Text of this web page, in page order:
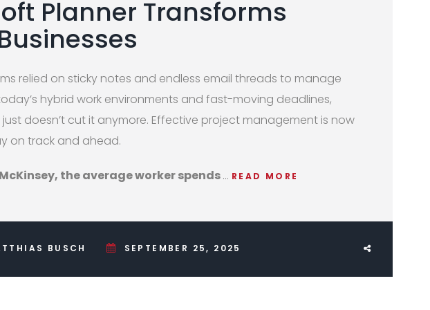
Planner Transforms
relied on sticky notes and endless email threads to manage
hybrid work environments and fast-moving deadlines,
doesn’t cut it anymore. Effective project management is now
on track and ahead.
the average worker spends… READ MORE
BUSCH SEPTEMBER 25, 2025